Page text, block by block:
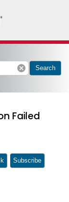
cancel Search
Failed
Subscribe